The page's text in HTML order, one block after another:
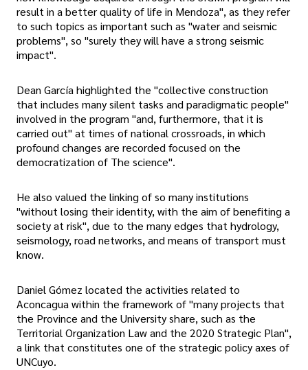
result in a better quality of life in Mendoza", as they refer
to such topics as important such as "water and seismic
problems", so "surely they will have a strong seismic
impact".
Dean García highlighted the "collective construction
that includes many silent tasks and paradigmatic people"
involved in the program "and, furthermore, that it is
carried out" at times of national crossroads, in which
profound changes are recorded focused on the
democratization of The science".
He also valued the linking of so many institutions
"without losing their identity, with the aim of benefiting a
society at risk", due to the many edges that hydrology,
seismology, road networks, and means of transport must
know.
Daniel Gómez located the activities related to
Aconcagua within the framework of "many projects that
the Province and the University share, such as the
Territorial Organization Law and the 2020 Strategic Plan",
a link that constitutes one of the strategic policy axes of
UNCuyo.